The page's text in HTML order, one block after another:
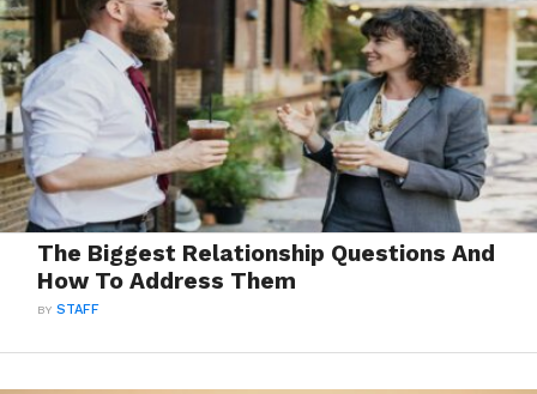
The Biggest Relationship Questions And
How To Address Them
BYSTAFF